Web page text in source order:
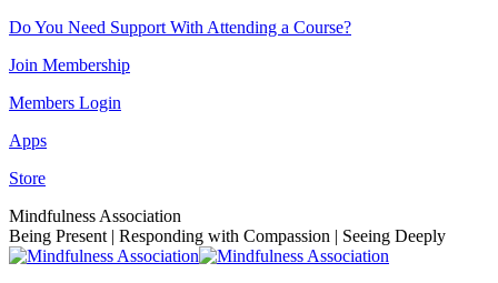
Skip
content
Do You Need Support With Attending a Course?
Join Membership
Members Login
Apps
Store
Facebook
page
opens
Instagram
page
opens
Linkedin
page
opens
YouTube
page
opens
Mindfulness Association
Being Present | Responding with Compassion | Seeing Deeply